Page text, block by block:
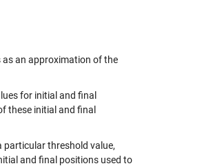
as an approximation of the
for initial and final
these initial and final
particular threshold value,
and final positions used to